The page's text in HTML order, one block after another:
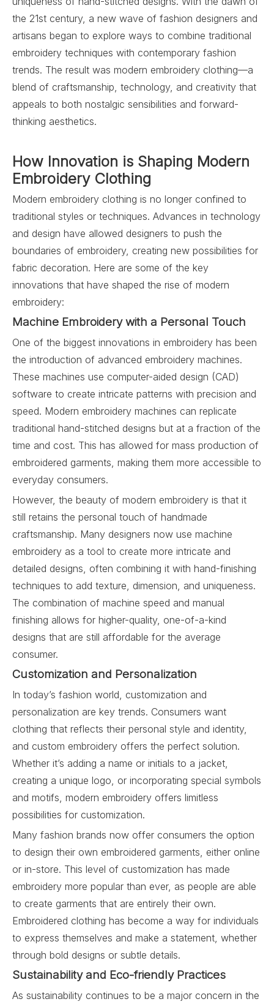
the 21st century, a new wave of fashion designers and
artisans began to explore ways to combine traditional
embroidery techniques with contemporary fashion
trends. The result was modern embroidery clothing—a
blend of craftsmanship, technology, and creativity that
appeals to both nostalgic sensibilities and forward-
thinking aesthetics.
How Innovation is Shaping Modern
Embroidery Clothing
Modern embroidery clothing is no longer confined to
traditional styles or techniques. Advances in technology
and design have allowed designers to push the
boundaries of embroidery, creating new possibilities for
fabric decoration. Here are some of the key
innovations that have shaped the rise of modern
embroidery:
Machine Embroidery with a Personal Touch
One of the biggest innovations in embroidery has been
the introduction of advanced embroidery machines.
These machines use computer-aided design (CAD)
software to create intricate patterns with precision and
speed. Modern embroidery machines can replicate
traditional hand-stitched designs but at a fraction of the
time and cost. This has allowed for mass production of
embroidered garments, making them more accessible to
everyday consumers.
However, the beauty of modern embroidery is that it
still retains the personal touch of handmade
craftsmanship. Many designers now use machine
embroidery as a tool to create more intricate and
detailed designs, often combining it with hand-finishing
techniques to add texture, dimension, and uniqueness.
The combination of machine speed and manual
finishing allows for higher-quality, one-of-a-kind
designs that are still affordable for the average
consumer.
Customization and Personalization
In today’s fashion world, customization and
personalization are key trends. Consumers want
clothing that reflects their personal style and identity,
and custom embroidery offers the perfect solution.
Whether it’s adding a name or initials to a jacket,
creating a unique logo, or incorporating special symbols
and motifs, modern embroidery offers limitless
possibilities for customization.
Many fashion brands now offer consumers the option
to design their own embroidered garments, either online
or in-store. This level of customization has made
embroidery more popular than ever, as people are able
to create garments that are entirely their own.
Embroidered clothing has become a way for individuals
to express themselves and make a statement, whether
through bold designs or subtle details.
Sustainability and Eco-friendly Practices
As sustainability continues to be a major concern in the